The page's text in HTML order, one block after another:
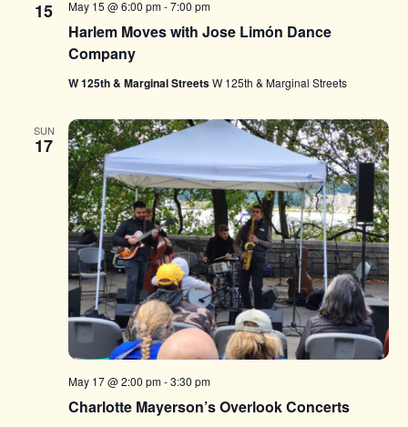
15
Harlem Moves with Jose Limón Dance
Company
May 15 @ 6:00 pm-7:00 pm
W 125th & Marginal StreetsW 125th & Marginal Streets
SUN
17
Charlotte Mayerson’s Overlook Concerts
May 17 @ 2:00 pm-3:30 pm